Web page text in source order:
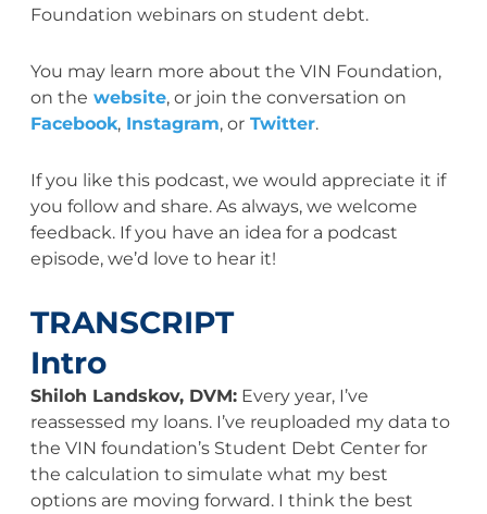
Foundation webinars on student debt.
You may learn more about the VIN Foundation,
on the website, or join the conversation on
Facebook,Instagram, orTwitter.
If you like this podcast, we would appreciate it if
you follow and share. As always, we welcome
feedback. If you have an idea for a podcast
episode, we’d love to hear it!
TRANSCRIPT
Intro
Shiloh Landskov, DVM:Every year, I’ve
reassessed my loans. I’ve reuploaded my data to
the VIN foundation’s Student Debt Center for
the calculation to simulate what my best
options are moving forward. I think the best